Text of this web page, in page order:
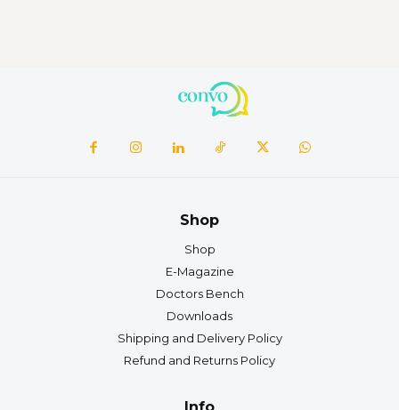
Shop
Shop
E-Magazine
Doctors Bench
Downloads
Shipping and Delivery Policy
Refund and Returns Policy